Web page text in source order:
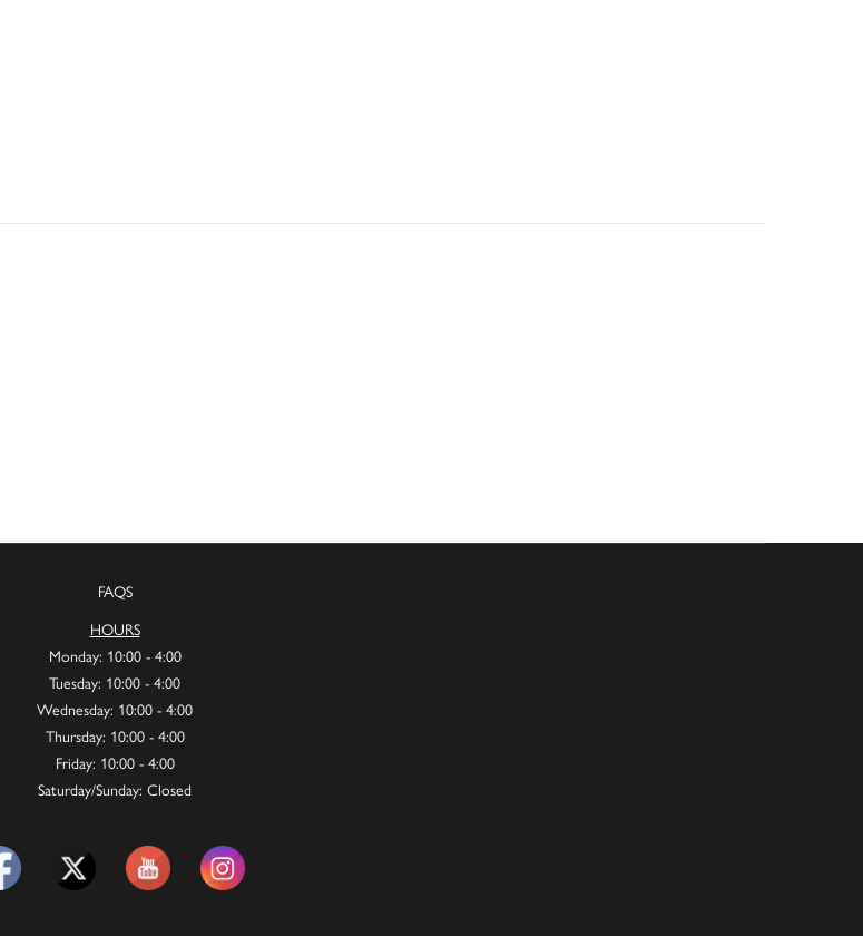
FAQS
HOURS
Monday: 10:00 - 4:00
Tuesday: 10:00 - 4:00
Wednesday: 10:00 - 4:00
Thursday: 10:00 - 4:00
Friday: 10:00 - 4:00
Saturday/Sunday: Closed